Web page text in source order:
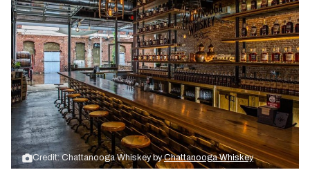
Credit: Chattanooga Whiskey byChattanooga Whiskey